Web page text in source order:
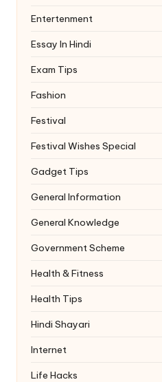
Entertenment
Essay In Hindi
Exam Tips
Fashion
Festival
Festival Wishes Special
Gadget Tips
General Information
General Knowledge
Government Scheme
Health & Fitness
Health Tips
Hindi Shayari
Internet
Life Hacks